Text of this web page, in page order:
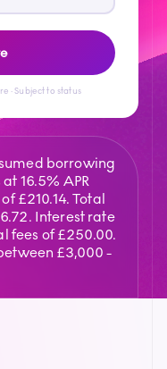
· Subject to status
borrowing
16.5% APR
£210.14. Total
Interest rate
fees of £250.00.
£3,000 -